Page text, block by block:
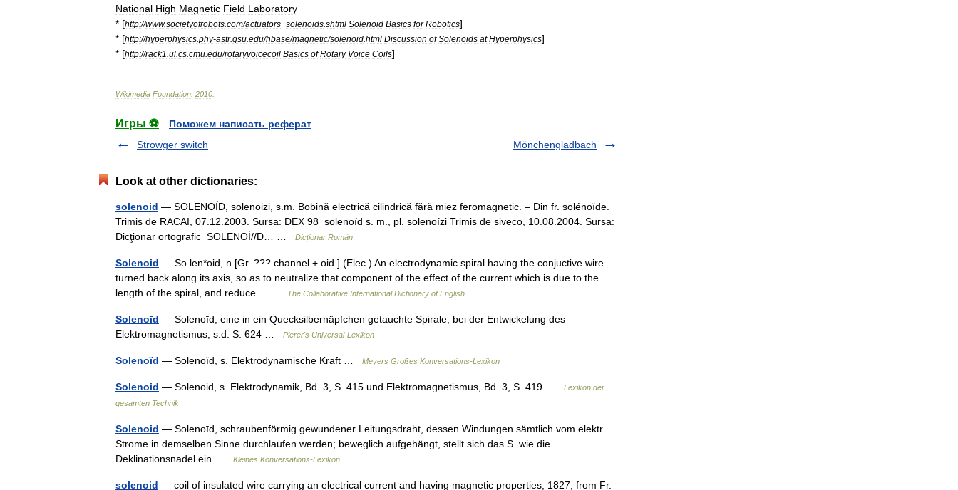
National High Magnetic Field Laboratory
* [http://www.societyofrobots com/actuators solenoids shtml Solenoid Basics for Robotics]
* [http://hyperphysics phy-astr.gsu edu/hbase/magnetic/solenoid html Discussion of Solenoids at Hyperphysics]
* [http://rack1 ul cs cmu edu/rotaryvoicecoil Basics of Rotary Voice Coils]
Wikimedia Foundation 2010
Игры ⚽
Поможем написать реферат
Strowger switch
Mönchengladbach
Look at other dictionaries:
solenoid — SOLENOÍD, solenoizi, s.m. Bobină electrică cilindrică fără miez feromagnetic. – Din fr. solénoïde.
Trimis de RACAI, 07.12.2003. Sursa: DEX 98 solenoíd s. m., pl. solenoízi Trimis de siveco, 10.08.2004. Sursa:
Dicţionar ortografic SOLENOÍ//D… …
Dicționar Român
Solenoid — So len*oid, n.[Gr. ??? channel + oid.] (Elec.) An electrodynamic spiral having the conjuctive wire
turned back along its axis, so as to neutralize that component of the effect of the current which is due to the
length of the spiral, and reduce… …
The Collaborative International Dictionary of English
Solenoīd — Solenoīd, eine in ein Quecksilbernäpfchen getauchte Spirale, bei der Entwickelung des
Elektromagnetismus, s.d. S. 624 …
Pierer's Universal-Lexikon
Solenoïd — Solenoïd, s. Elektrodynamische Kraft … Meyers Großes Konversations-Lexikon
Solenoid — Solenoid, s. Elektrodynamik, Bd. 3, S. 415 und Elektromagnetismus, Bd. 3, S. 419 …
Lexikon der
gesamten Technik
Solenoid — Solenoīd, schraubenförmig gewundener Leitungsdraht, dessen Windungen sämtlich vom elektr.
Strome in demselben Sinne durchlaufen werden; beweglich aufgehängt, stellt sich das S. wie die
Deklinationsnadel ein …
Kleines Konversations-Lexikon
solenoid — coil of insulated wire carrying an electrical current and having magnetic properties, 1827, from Fr.